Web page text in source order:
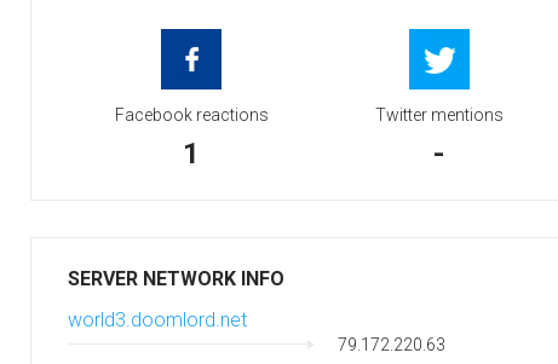
Facebook reactions
1
Twitter mentions
-
SERVER NETWORK INFO
world3.doomlord.net
79.172.220.63